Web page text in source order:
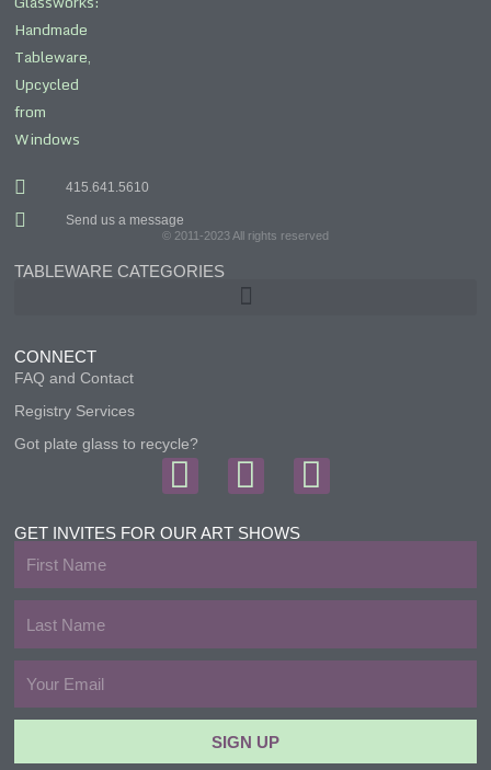
415.641.5610
Send us a message
© 2011-2023 All rights reserved
TABLEWARE CATEGORIES
CONNECT
FAQ and Contact
Registry Services
Got plate glass to recycle?
F
a
c
e
b
o
o
k
I
n
s
t
a
g
r
a
T
w
i
t
t
e
r
GET INVITES FOR OUR ART SHOWS
Name
Name
SIGN UP